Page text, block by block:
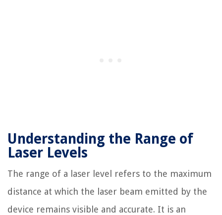
Understanding the Range of
Laser Levels
The range of a laser level refers to the maximum
distance at which the laser beam emitted by the
device remains visible and accurate. It is an